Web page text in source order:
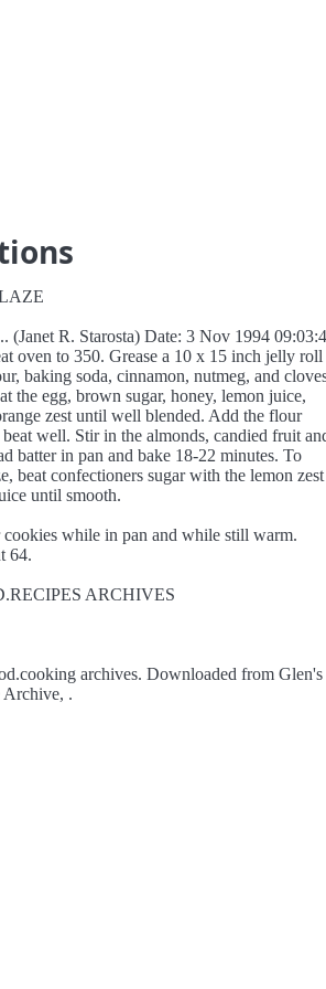
(Janet R. Starosta) Date: 3 Nov 1994
oven to 350. Grease a 10 x 15 inch jelly roll
baking soda, cinnamon, nutmeg, and
the egg, brown sugar, honey, lemon juice,
zest until well blended. Add the flour
well. Stir in the almonds, candied fruit
batter in pan and bake 18-22 minutes. To
beat confectioners sugar with the lemon zest
until smooth.
cookies while in pan and while still warm.
64.
ARCHIVES
archives. Downloaded from Glen's
.